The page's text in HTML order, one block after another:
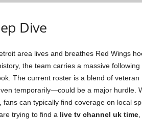
Dive
area lives and breathes Red Wings
the team carries a massive
The current roster is a blend of veteran
temporarily—could be a major hurdle.
fans can typically find coverage on local
trying to find a live tv channel uk time,